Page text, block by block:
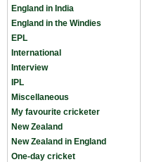
England in India
England in the Windies
EPL
International
Interview
IPL
Miscellaneous
My favourite cricketer
New Zealand
New Zealand in England
One-day cricket